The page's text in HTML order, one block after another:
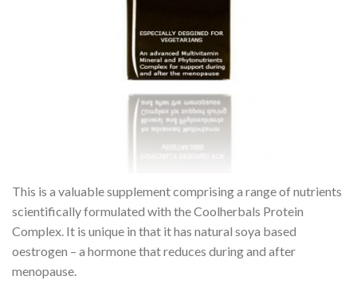
This is a valuable supplement comprising a range of nutrients
scientifically formulated with the Coolherbals Protein
Complex. It is unique in that it has natural soya based
oestrogen – a hormone that reduces during and after
menopause.